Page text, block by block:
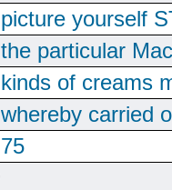
picture yourself
the particular
kinds of creams
whereby carried
75